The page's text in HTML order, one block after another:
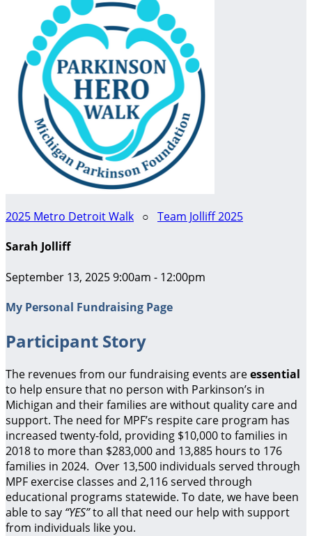
2025 Metro Detroit Walk ○ Team Jolliff 2025
Sarah Jolliff
September 13, 2025 9:00am - 12:00pm
My Personal Fundraising Page
Participant Story
The revenues from our fundraising events areessential
to help ensure that no person with Parkinson’s in
Michigan and their families are without quality care and
support. The need for MPF’s respite care program has
increased twenty-fold, providing $10,000 to families in
2018 to more than $283,000 and 13,885 hours to 176
families in 2024. Over 13,500 individuals served through
MPF exercise classes and 2,116 served through
educational programs statewide. To date, we have been
able to say “YES”to all that need our help with support
from individuals like you.